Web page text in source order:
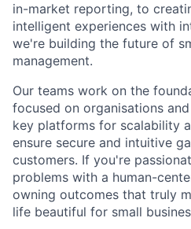
in-market reporting, to
intelligent experiences with
we're building the future of
management.
Our teams work on the
focused on organisations
key platforms for scalability
ensure secure and intuitive
customers. If you're
problems with a human-
owning outcomes that truly
life beautiful for small